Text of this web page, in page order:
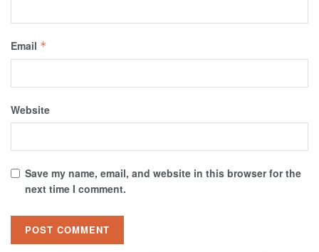
Email *
Website
Save my name, email, and website in this browser for the
next time I comment.